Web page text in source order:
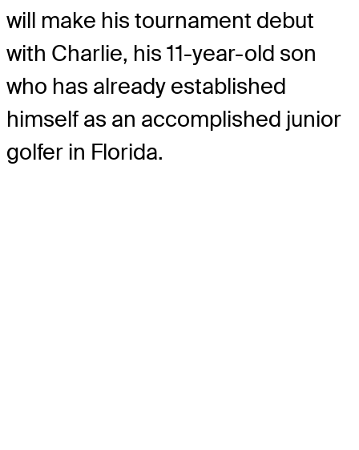
will make his tournament debut
with Charlie, his 11-year-old son
who has already established
himself as an accomplished junior
golfer in Florida.